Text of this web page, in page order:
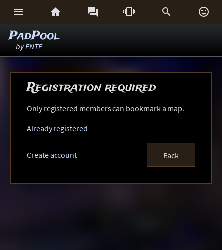
     
PadPool
byENTE
Registration required
Only registered members can bookmark a map.
Already registered
Create account Back